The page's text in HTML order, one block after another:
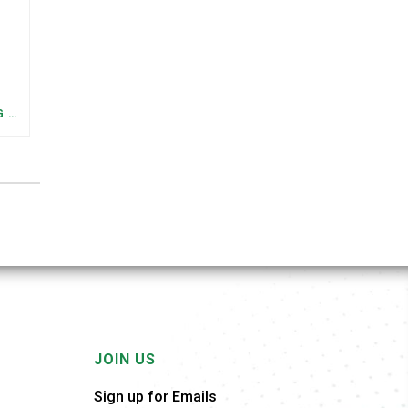
FEDERAL STAFFING AND FUNDING TRENDS IN TENNESSEE: WHAT’S HAPPENED AND WHAT’S COMING
JOIN US
Sign up for Emails